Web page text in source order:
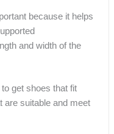
because it helps
and width of the
get shoes that fit
are suitable and meet